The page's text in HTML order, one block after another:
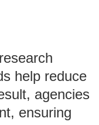
help reduce
agencies
ensuring